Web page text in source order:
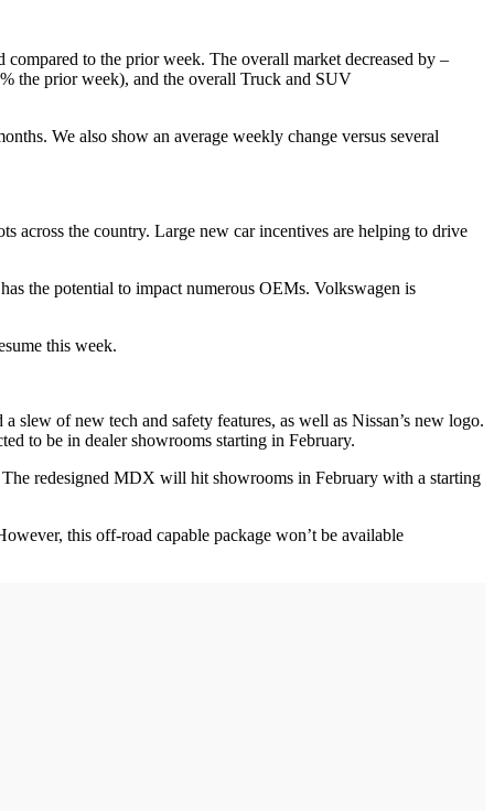
to the prior week. The overall market decreased by –
the prior week), and the overall Truck and SUV
We also show an average weekly change versus several
across the country. Large new car incentives are helping to drive
the potential to impact numerous OEMs. Volkswagen is
this week.
slew of new tech and safety features, as well as Nissan’s new logo.
to be in dealer showrooms starting in February.
redesigned MDX will hit showrooms in February with a starting
this off-road capable package won’t be available